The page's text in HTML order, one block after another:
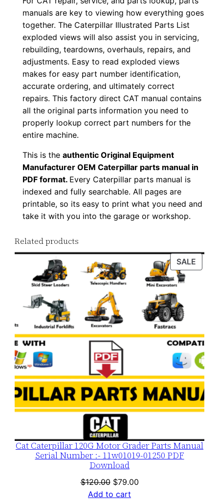
manuals are key to viewing how everything goes
together. The Caterpillar Illustrated Parts List
exploded views will also assist you in servicing,
rebuilding, teardowns, overhauls, repairs, and
adjustments. Easy to read exploded views
makes for easy part number identification,
accurate ordering, and ultimately correct
repairs. This factory direct CAT manual contains
all the original parts information you need to
properly lookup correct part numbers for the
entire machine.
This is theauthentic Original Equipment
Manufacturer OEM Caterpillar parts manual in
PDF format. Every Caterpillar parts manual is
indexed and fully searchable. All pages are
printable, so its easy to print what you need and
take it with you into the garage or workshop.
Related products
SALE
Cat Caterpillar 120G Motor Grader Parts Manual
Serial Number :- 11w01019-01250 PDF
Download
$120.00 Original
price
$79.00Current
Add to cart